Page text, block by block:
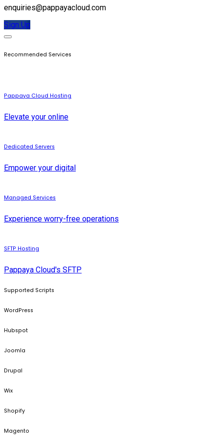
enquiries@pappayacloud.com
Sign Up
Recommended Services
Pappaya Cloud Hosting
Elevate your online
Dedicated Servers
Empower your digital
Managed Services
Experience worry-free operations
SFTP Hosting
Pappaya Cloud's SFTP
Supported Scripts
WordPress
Hubspot
Joomla
Drupal
Wix
Shopify
Magento